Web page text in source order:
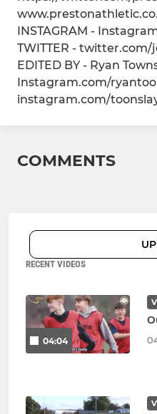
INSTAGRAM -
TWITTER -
EDITED BY - Ryan
Instagram.com/
instagram.com/
COMMENTS
RECENT VIDEOS
04:04